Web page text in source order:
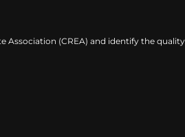
(CREA) and identify the